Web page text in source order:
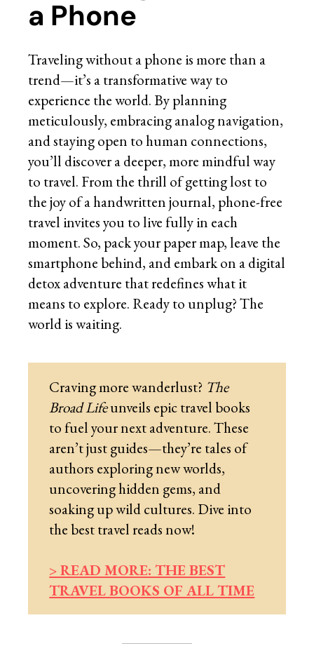
a Phone
Traveling without a phone is more than a
trend—it’s a transformative way to
experience the world. By planning
meticulously, embracing analog navigation,
and staying open to human connections,
you’ll discover a deeper, more mindful way
to travel. From the thrill of getting lost to
the joy of a handwritten journal, phone-free
travel invites you to live fully in each
moment. So, pack your paper map, leave the
smartphone behind, and embark on a digital
detox adventure that redefines what it
means to explore. Ready to unplug? The
world is waiting.
Craving more wanderlust? The
Broad Lifeunveils epic travel books
to fuel your next adventure. These
aren’t just guides—they’re tales of
authors exploring new worlds,
uncovering hidden gems, and
soaking up wild cultures. Dive into
the best travel reads now!
> READ MORE: THE BEST
TRAVEL BOOKS OF ALL TIME